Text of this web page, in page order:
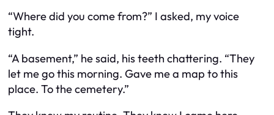
“Where did you come from?” I asked, my voice
tight.
“A basement,” he said, his teeth chattering. “They
let me go this morning. Gave me a map to this
place. To the cemetery.”